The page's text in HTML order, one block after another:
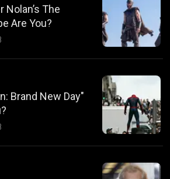
The
Are You?
Brand New Day"